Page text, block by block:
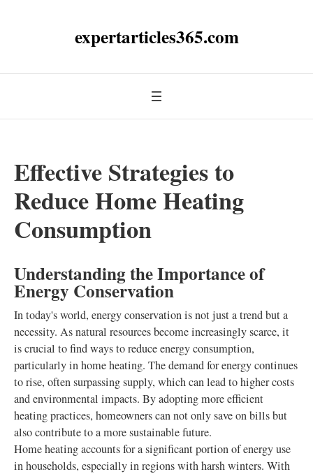
expertarticles365.com
Effective Strategies to
Reduce Home Heating
Consumption
Understanding the Importance of
Energy Conservation
In today's world, energy conservation is not just a trend but a
necessity. As natural resources become increasingly scarce, it
is crucial to find ways to reduce energy consumption,
particularly in home heating. The demand for energy continues
to rise, often surpassing supply, which can lead to higher costs
and environmental impacts. By adopting more efficient
heating practices, homeowners can not only save on bills but
also contribute to a more sustainable future.
Home heating accounts for a significant portion of energy use
in households, especially in regions with harsh winters. With